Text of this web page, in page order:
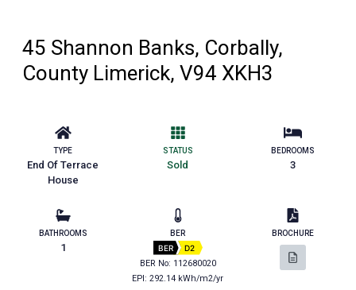
45 Shannon Banks, Corbally,
County Limerick, V94 XKH3
TYPE
End Of Terrace
House
STATUS
Sold
BEDROOMS
3
BATHROOMS
1
BER
BER D2
BER No: 112680020
EPI: 292.14 kWh/m2/yr
BROCHURE